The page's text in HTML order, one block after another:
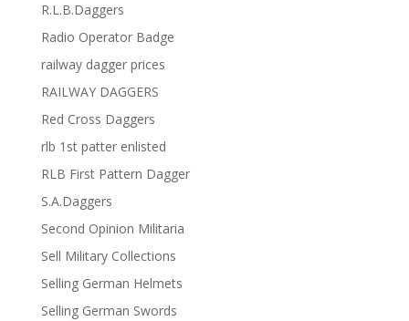
R.L.B.Daggers
Radio Operator Badge
railway dagger prices
RAILWAY DAGGERS
Red Cross Daggers
rlb 1st patter enlisted
RLB First Pattern Dagger
S.A.Daggers
Second Opinion Militaria
Sell Military Collections
Selling German Helmets
Selling German Swords